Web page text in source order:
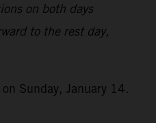
on both days
to the rest day,
Sunday, January 14.